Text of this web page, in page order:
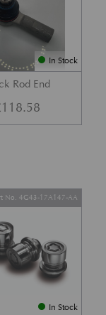
In Stock
Rod End
118.58
In Stock
No. 4G43-17A147-AA